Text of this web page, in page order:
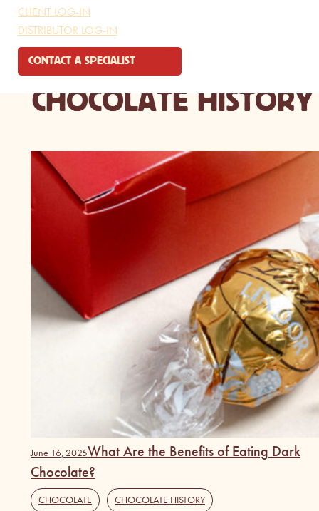
CLIENT LOG-IN
DISTRIBUTOR LOG-IN
CONTACT A SPECIALIST
CHOCOLATE HISTORY
June 16, 2025What Are the Benefits of Eating Dark
Chocolate?
CHOCOLATE CHOCOLATE HISTORY